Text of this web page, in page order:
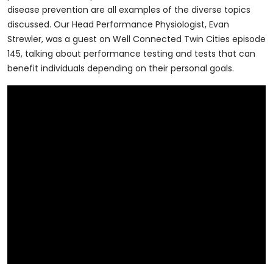
disease prevention are all examples of the diverse topics
discussed. Our Head Performance Physiologist, Evan
Strewler, was a guest on Well Connected Twin Cities episode
145, talking about performance testing and tests that can
benefit individuals depending on their personal goals.